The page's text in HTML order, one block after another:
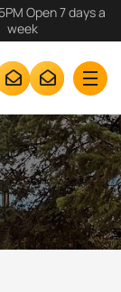
Open 7 days a
week